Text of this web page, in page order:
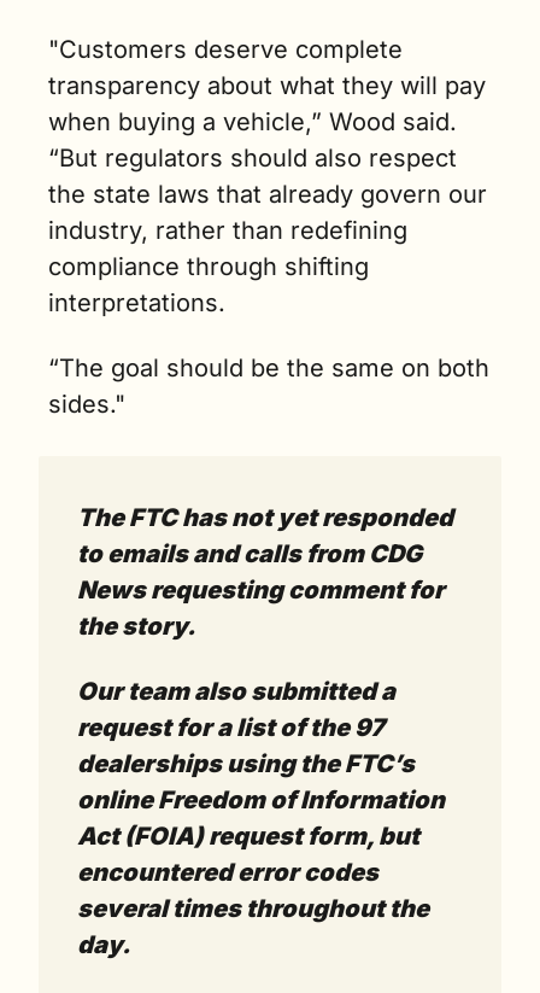
"Customers deserve complete
transparency about what they will pay
when buying a vehicle,” Wood said.
“But regulators should also respect
the state laws that already govern our
industry, rather than redefining
compliance through shifting
interpretations.
“The goal should be the same on both
sides."
The FTC has not yet responded
to emails and calls from CDG
News requesting comment for
the story.
Our team also submitted a
request for a list of the 97
dealerships using the FTC’s
online Freedom of Information
Act (FOIA) request form, but
encountered error codes
several times throughout the
day.